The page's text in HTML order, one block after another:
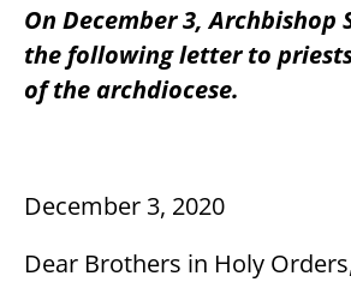
On December 3, Archbishop
the following letter to
of the archdiocese.
December 3, 2020
Dear Brothers in Holy